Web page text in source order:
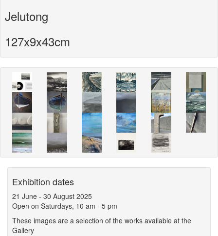
Jelutong
127x9x43cm
Exhibition dates
21 June - 30 August 2025
Open on Saturdays, 10 am - 5 pm
These images are a selection of the works available at the
Gallery